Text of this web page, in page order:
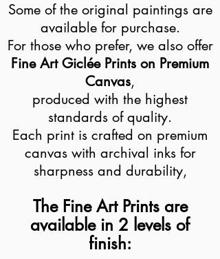
Some of the original paintings are
available for purchase.
For those who prefer, we also offer
Fine Art Giclée Prints on Premium
Canvas,
produced with the highest
standards of quality.
Each print is crafted on premium
canvas with archival inks for
sharpness and durability,
The Fine Art Prints are
available in 2 levels of
finish: